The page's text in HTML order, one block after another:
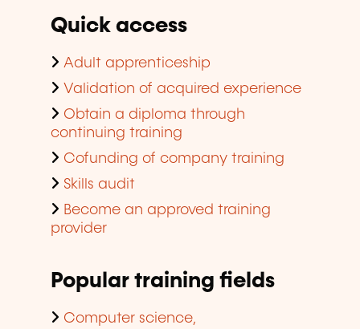
Quick access
Adult apprenticeship
Validation of acquired experience
Obtain a diploma through
continuing training
Cofunding of company training
Skills audit
Become an approved training
provider
Popular training fields
Computer science,